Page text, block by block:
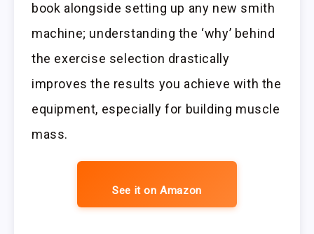
book alongside setting up any new smith
machine; understanding the ‘why’ behind
the exercise selection drastically
improves the results you achieve with the
equipment, especially for building muscle
mass.
See it on Amazon